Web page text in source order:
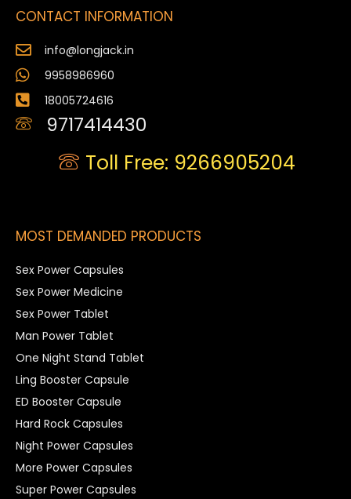
CONTACT INFORMATION
info@longjack.in
9958986960
18005724616
9717414430
Toll Free: 9266905204
MOST DEMANDED PRODUCTS
Sex Power Capsules
Sex Power Medicine
Sex Power Tablet
Man Power Tablet
One Night Stand Tablet
Ling Booster Capsule
ED Booster Capsule
Hard Rock Capsules
Night Power Capsules
More Power Capsules
Super Power Capsules